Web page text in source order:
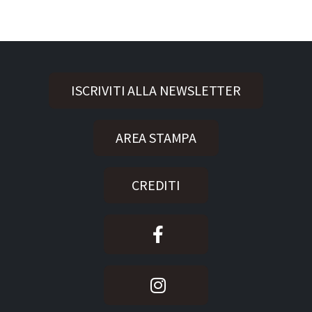
ISCRIVITI ALLA NEWSLETTER
AREA STAMPA
CREDITI